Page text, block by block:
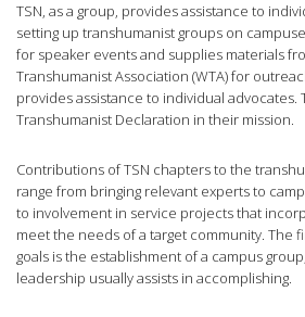
TSN, as a group, provides assistance to
setting up transhumanist groups on
for speaker events and supplies materials
Transhumanist Association (WTA) for
provides assistance to individual advocates.
Transhumanist Declaration in their mission.
Contributions of TSN chapters to the
range from bringing relevant experts to
to involvement in service projects that
meet the needs of a target community. The
goals is the establishment of a campus
leadership usually assists in accomplishing.